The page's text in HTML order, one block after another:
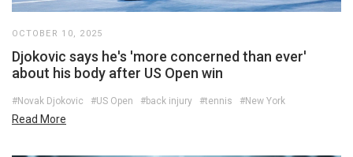
OCTOBER 10, 2025
Djokovic says he's 'more concerned than ever'
about his body after US Open win
#Novak Djokovic #US Open #back injury #tennis #New York
Read More